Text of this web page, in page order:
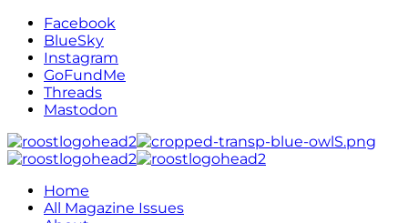
Facebook
BlueSky
Instagram
GoFundMe
Threads
Mastodon
Home
All Magazine Issues